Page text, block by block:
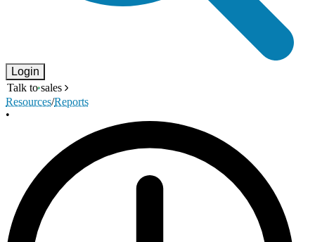
Login
Talk to sales
Resources/Reports
•